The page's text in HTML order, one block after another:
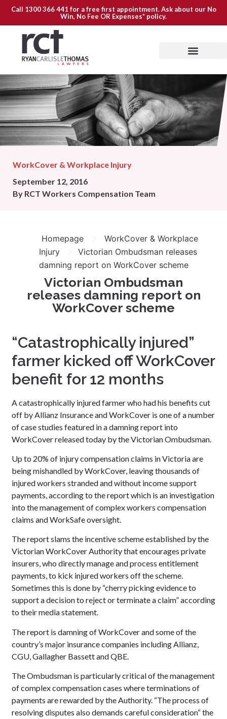
Call 1300 366 441 for a free first appointment. Ask about our No
Win, No Fee OR Expenses* policy.
WorkCover & Workplace Injury
September 12, 2016
By RCT Workers Compensation Team
Homepage >
WorkCover & Workplace
Injury
> Victorian Ombudsman releases
damning report on WorkCover scheme
Victorian Ombudsman
releases damning report on
WorkCover scheme
“Catastrophically injured”
farmer kicked off WorkCover
benefit for 12 months
A catastrophically injured farmer who had his benefits cut
off by Allianz Insurance and WorkCover is one of a number
of case studies featured in a damning report into
WorkCover released today by the Victorian Ombudsman.
Up to 20% of injury compensation claims in Victoria are
being mishandled by WorkCover, leaving thousands of
injured workers stranded and without income support
payments, according to the report which is an investigation
into the management of complex workers compensation
claims and WorkSafe oversight.
The report slams the incentive scheme established by the
Victorian WorkCover Authority that encourages private
insurers, who directly manage and process entitlement
payments, to kick injured workers off the scheme.
Sometimes this is done by “cherry picking evidence to
support a decision to reject or terminate a claim” according
to their media statement.
The report is damning of WorkCover and some of the
country’s major insurance companies including Allianz,
CGU, Gallagher Bassett and QBE.
The Ombudsman is particularly critical of the management
of complex compensation cases where terminations of
payments are rewarded by the Authority. “The process of
resolving disputes also demands careful consideration“ the